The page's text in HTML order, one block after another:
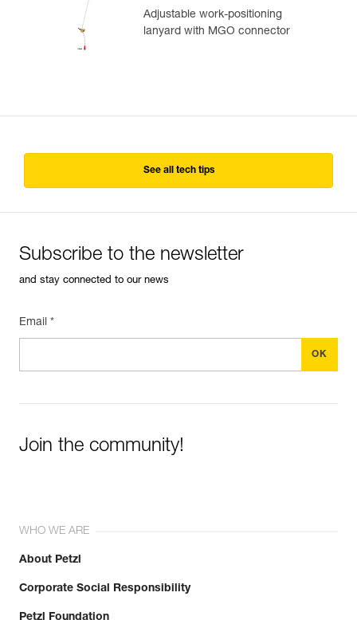
Adjustable work-positioning
lanyard with MGO connector
See all tech tips
Subscribe to the newsletter
and stay connected to our news
Email *
Join the community!
WHO WE ARE
About Petzl
Corporate Social Responsibility
Petzl Foundation